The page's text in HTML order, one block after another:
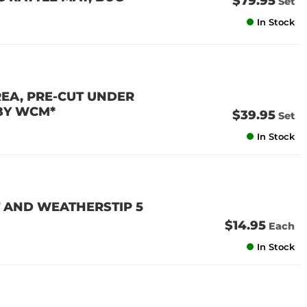
In Stock
PRE-CUT UNDER
WCM*
$39.95 Set
In Stock
WEATHERSTIP 5
$14.95 Each
In Stock